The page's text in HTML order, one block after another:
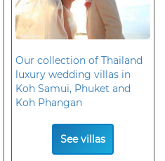
Our collection of Thailand
luxury wedding villas in
Koh Samui, Phuket and
Koh Phangan
See villas